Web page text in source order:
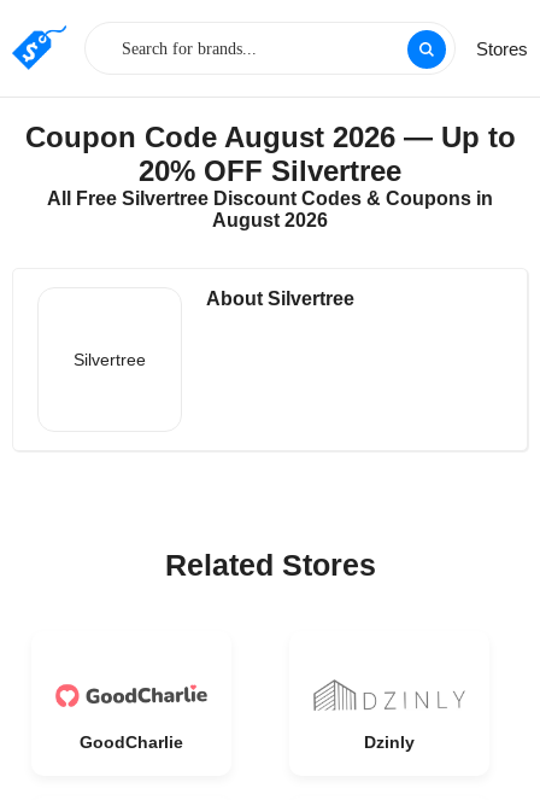
Stores
Coupon Code August 2026 — Up to
20% OFF Silvertree
All Free Silvertree Discount Codes & Coupons in
August 2026
Silvertree
About Silvertree
Related Stores
GoodCharlie Dzinly